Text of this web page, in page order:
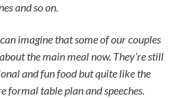
and so on.
imagine that some of our couples
the main meal now. They’re still
and fun food but quite like the
formal table plan and speeches.